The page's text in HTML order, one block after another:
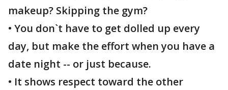
makeup? Skipping the gym?
• You don`t have to get dolled up every
day, but make the effort when you have a
date night -- or just because.
• It shows respect toward the other